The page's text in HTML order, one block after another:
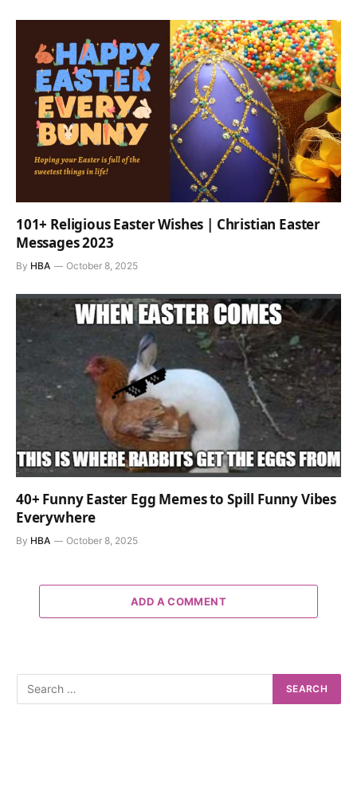
101+ Religious Easter Wishes | Christian Easter
Messages 2023
By HBA October 8, 2025
40+ Funny Easter Egg Memes to Spill Funny Vibes
Everywhere
By HBA October 8, 2025
ADD A COMMENT